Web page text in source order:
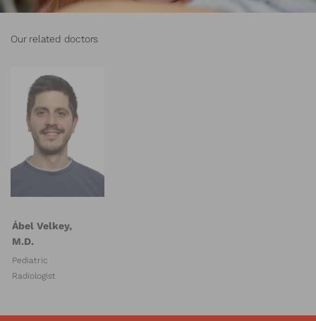
Our related doctors
Ábel Velkey,
M.D.
Pediatric
Radiologist